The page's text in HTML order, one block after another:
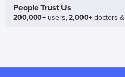
People Trust Us
200,000+ users,2,000+doctors &